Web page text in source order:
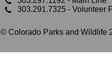
303.291.7325 - Volunteer
© Colorado Parks and Wildlife